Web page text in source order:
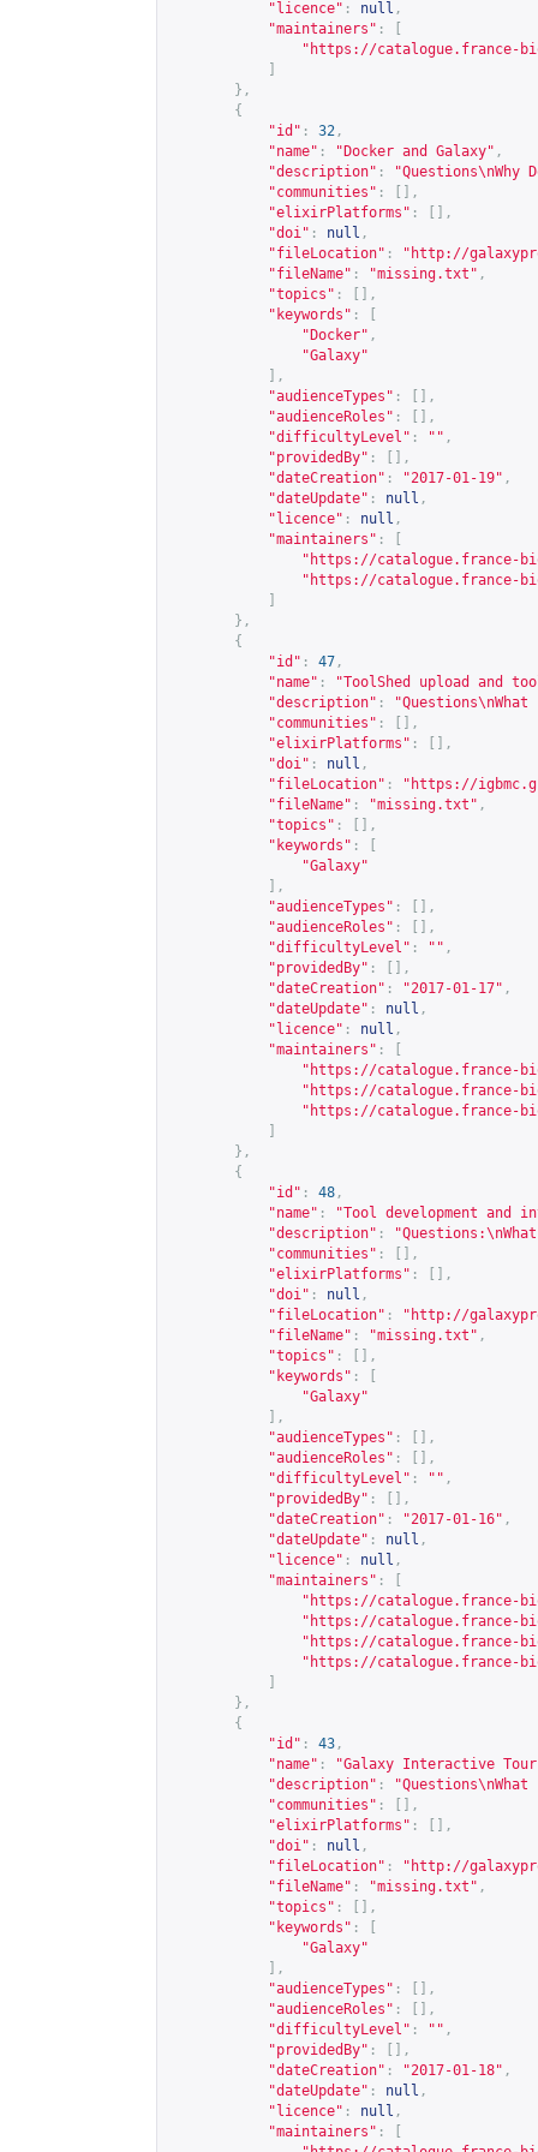
"licence" : null ,
"maintainers" :
" https://catalogue.france-
},
{
"id" : 32 ,
"name" : "Docker and Galaxy" ,
"description" :
"communities" :
[],
"elixirPlatforms" :
[],
"doi" : null ,
"fileLocation" : " http://
"fileName" : "missing.txt" ,
"topics" :
[],
"keywords" :
"Docker" ,
"Galaxy"
],
"audienceTypes" :
[],
"audienceRoles" :
[],
"difficultyLevel" : "" ,
"providedBy" :
[],
"dateCreation" : "2017-01-19" ,
"dateUpdate" : null ,
"licence" : null ,
"maintainers" :
" https://catalogue.france-
" https://catalogue.france-
},
{
"id" : 47 ,
"name" :
"ToolShed upload and
"description" :
"communities" :
[],
"elixirPlatforms" :
[],
"doi" : null ,
"fileLocation" : " https://
"fileName" : "missing.txt" ,
"topics" :
[],
"keywords" :
"Galaxy"
],
"audienceTypes" :
[],
"audienceRoles" :
[],
"difficultyLevel" : "" ,
"providedBy" :
[],
"dateCreation" : "2017-01-17" ,
"dateUpdate" : null ,
"licence" : null ,
"maintainers" :
" https://catalogue.france-
" https://catalogue.france-
" https://catalogue.france-
},
{
"id" : 48 ,
"name" :
"Tool development and
"description" :
"communities" :
[],
"elixirPlatforms" :
[],
"doi" : null ,
"fileLocation" : " http://
"fileName" : "missing.txt" ,
"topics" :
[],
"keywords" :
"Galaxy"
],
"audienceTypes" :
[],
"audienceRoles" :
[],
"difficultyLevel" : "" ,
"providedBy" :
[],
"dateCreation" : "2017-01-16" ,
"dateUpdate" : null ,
"licence" : null ,
"maintainers" :
" https://catalogue.france-
" https://catalogue.france-
" https://catalogue.france-
" https://catalogue.france-
},
{
"id" : 43 ,
"name" :
"Galaxy Interactive
"description" :
"communities" :
[],
"elixirPlatforms" :
[],
"doi" : null ,
"fileLocation" : " http://
"fileName" : "missing.txt" ,
"topics" :
[],
"keywords" :
"Galaxy"
],
"audienceTypes" :
[],
"audienceRoles" :
[],
"difficultyLevel" : "" ,
"providedBy" :
[],
"dateCreation" : "2017-01-18" ,
"dateUpdate" : null ,
"licence" : null ,
"maintainers" :